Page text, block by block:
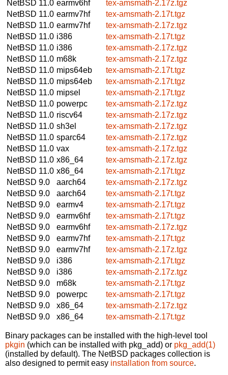
NetBSD 11.0 earmv6hf
tex-amsmath-2.17z.tgz
NetBSD 11.0 earmv7hf
tex-amsmath-2.17t.tgz
NetBSD 11.0 earmv7hf
tex-amsmath-2.17z.tgz
NetBSD 11.0 i386
tex-amsmath-2.17t.tgz
NetBSD 11.0 i386
tex-amsmath-2.17z.tgz
NetBSD 11.0 m68k
tex-amsmath-2.17z.tgz
NetBSD 11.0 mips64eb
tex-amsmath-2.17t.tgz
NetBSD 11.0 mips64eb
tex-amsmath-2.17t.tgz
NetBSD 11.0 mipsel
tex-amsmath-2.17t.tgz
NetBSD 11.0 powerpc
tex-amsmath-2.17z.tgz
NetBSD 11.0 riscv64
tex-amsmath-2.17z.tgz
NetBSD 11.0 sh3el
tex-amsmath-2.17z.tgz
NetBSD 11.0 sparc64
tex-amsmath-2.17z.tgz
NetBSD 11.0 vax
tex-amsmath-2.17z.tgz
NetBSD 11.0 x86_64
tex-amsmath-2.17z.tgz
NetBSD 11.0 x86_64
tex-amsmath-2.17t.tgz
NetBSD 9.0
aarch64
tex-amsmath-2.17z.tgz
NetBSD 9.0
aarch64
tex-amsmath-2.17t.tgz
NetBSD 9.0
earmv4
tex-amsmath-2.17t.tgz
NetBSD 9.0
earmv6hf
tex-amsmath-2.17t.tgz
NetBSD 9.0
earmv6hf
tex-amsmath-2.17z.tgz
NetBSD 9.0
earmv7hf
tex-amsmath-2.17t.tgz
NetBSD 9.0
earmv7hf
tex-amsmath-2.17z.tgz
NetBSD 9.0
i386
tex-amsmath-2.17t.tgz
NetBSD 9.0
i386
tex-amsmath-2.17z.tgz
NetBSD 9.0
m68k
tex-amsmath-2.17t.tgz
NetBSD 9.0
powerpc
tex-amsmath-2.17t.tgz
NetBSD 9.0
x86_64
tex-amsmath-2.17z.tgz
NetBSD 9.0
x86_64 tex-amsmath-2.17t.tgz
Binary packages can be installed with the high-level tool
pkgin (which can be installed with pkg_add) or pkg_add(1)
(installed by default). The NetBSD packages collection is
also designed to permit easy installation from source.